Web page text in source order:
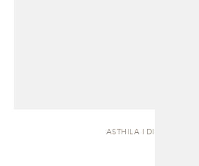
ASTHILA | DINING TABLE